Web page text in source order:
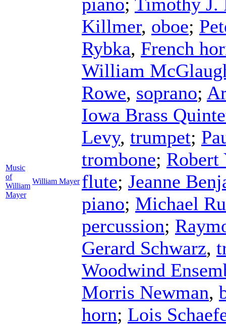
Music
of
William
Mayer
William Mayer
Killmer, oboe;
Rybka, French
William
Rowe, soprano;
Iowa Brass
Levy, trumpet;
trombone; Robert
flute; Jeanne
piano; Michael
percussion;
Gerard Schwarz,
Woodwind
Morris Newman,
horn; Lois